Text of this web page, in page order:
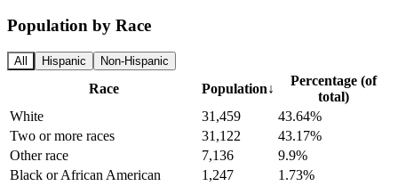
Population by Race
All Hispanic Non-Hispanic
Race Population↓
Percentage (of
total)
White
31,459
43.64%
Two or more races
31,122
43.17%
Other race
7,136
9.9%
Black or African American
1,247
1.73%